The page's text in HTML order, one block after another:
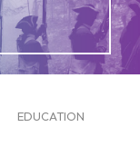
EDUCATION